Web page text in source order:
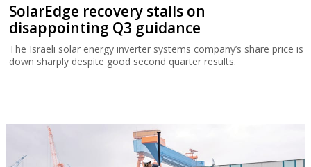
SolarEdge recovery stalls on
disappointing Q3 guidance
The Israeli solar energy inverter systems company’s share price is
down sharply despite good second quarter results.